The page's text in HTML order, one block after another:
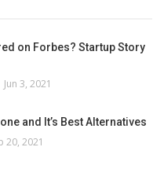
on Forbes? Startup Story
Jun 3, 2021
and It’s Best Alternatives
20, 2021